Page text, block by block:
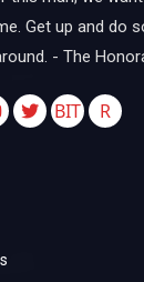
Get up and do
- The
BIT R